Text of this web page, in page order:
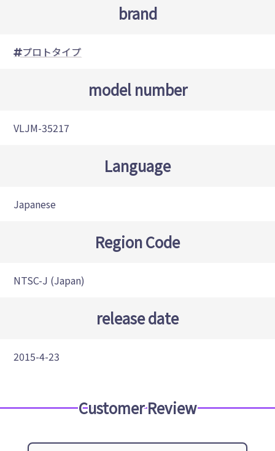
brand
プロトタイプ
model number
VLJM-35217
Language
Japanese
Region Code
NTSC-J (Japan)
release date
2015-4-23
Customer Review